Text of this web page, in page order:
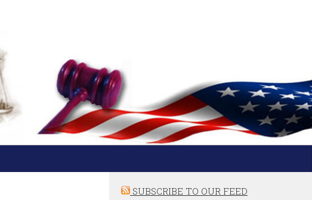
SUBSCRIBE TO OUR FEED